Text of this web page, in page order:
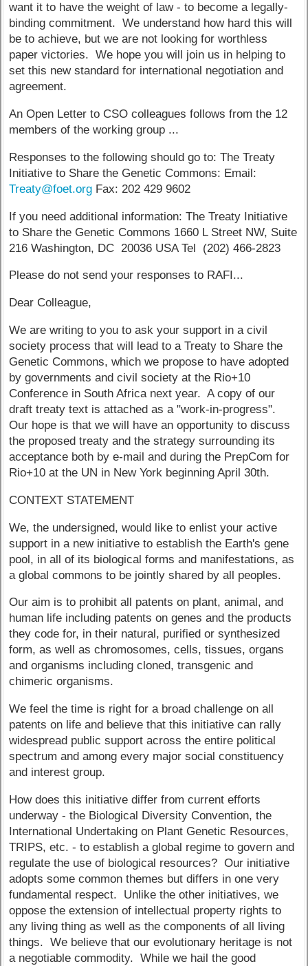
want it to have the weight of law - to become a legally-
binding commitment. We understand how hard this will
be to achieve, but we are not looking for worthless
paper victories. We hope you will join us in helping to
set this new standard for international negotiation and
agreement.
An Open Letter to CSO colleagues follows from the 12
members of the working group ...
Responses to the following should go to: The Treaty
Initiative to Share the Genetic Commons: Email:
Treaty@foet.org Fax: 202 429 9602
If you need additional information: The Treaty Initiative
to Share the Genetic Commons 1660 L Street NW, Suite
216 Washington, DC 20036 USA Tel (202) 466-2823
Please do not send your responses to RAFI...
Dear Colleague,
We are writing to you to ask your support in a civil
society process that will lead to a Treaty to Share the
Genetic Commons, which we propose to have adopted
by governments and civil society at the Rio+10
Conference in South Africa next year. A copy of our
draft treaty text is attached as a "work-in-progress".
Our hope is that we will have an opportunity to discuss
the proposed treaty and the strategy surrounding its
acceptance both by e-mail and during the PrepCom for
Rio+10 at the UN in New York beginning April 30th.
CONTEXT STATEMENT
We, the undersigned, would like to enlist your active
support in a new initiative to establish the Earth's gene
pool, in all of its biological forms and manifestations, as
a global commons to be jointly shared by all peoples.
Our aim is to prohibit all patents on plant, animal, and
human life including patents on genes and the products
they code for, in their natural, purified or synthesized
form, as well as chromosomes, cells, tissues, organs
and organisms including cloned, transgenic and
chimeric organisms.
We feel the time is right for a broad challenge on all
patents on life and believe that this initiative can rally
widespread public support across the entire political
spectrum and among every major social constituency
and interest group.
How does this initiative differ from current efforts
underway - the Biological Diversity Convention, the
International Undertaking on Plant Genetic Resources,
TRIPS, etc. - to establish a global regime to govern and
regulate the use of biological resources? Our initiative
adopts some common themes but differs in one very
fundamental respect. Unlike the other initiatives, we
oppose the extension of intellectual property rights to
any living thing as well as the components of all living
things. We believe that our evolutionary heritage is not
a negotiable commodity. While we hail the good